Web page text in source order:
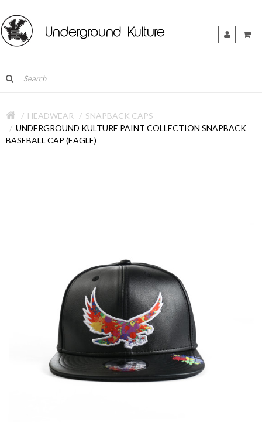
HEADWEAR
SNAPBACK CAPS
UNDERGROUND KULTURE PAINT COLLECTION SNAPBACK
BASEBALL CAP (EAGLE)